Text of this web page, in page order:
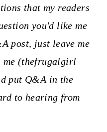
that my readers
you'd like me
post, just leave me
me (thefrugalgirl
put Q&A in the
to hearing from